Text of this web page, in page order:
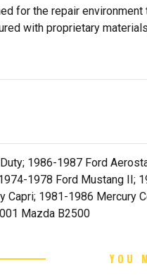
for the repair
with proprietary
1986-1987 Ford
1978 Ford Mustang
Capri; 1981-1986
Mazda B2500
YOU